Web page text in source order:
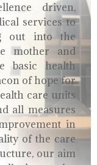
driven,
services to
out into the
mother and
basic health
of hope for
care units
all measures
in
of the care
our aim